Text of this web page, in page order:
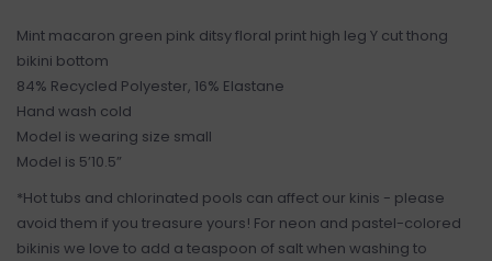
Mint macaron green pink ditsy floral print high leg Y cut thong
bikini bottom
84% Recycled Polyester, 16% Elastane
Hand wash cold
Model is wearing size small
Model is 5’10.5”
*Hot tubs and chlorinated pools can affect our kinis - please
avoid them if you treasure yours! For neon and pastel-colored
bikinis we love to add a teaspoon of salt when washing to